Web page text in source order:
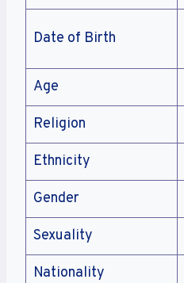
Date of Birth
Age
Religion
Ethnicity
Gender
Sexuality
Nationality